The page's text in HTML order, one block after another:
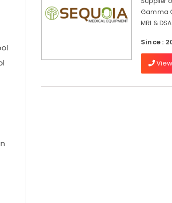
Gamma
MRI &
Since :